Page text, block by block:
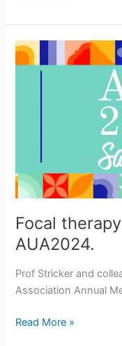
and
Mentoring
Focal
AUA2024.
Prof Stricker and
Association Annual
Focal
Read More »